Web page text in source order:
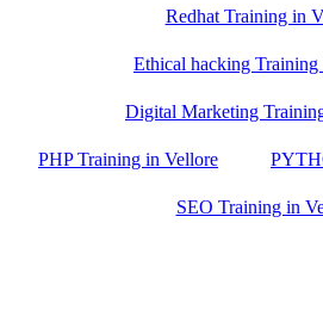
Redhat Training in
Ethical hacking
Digital Marketing
PHP Training in Vellore
SEO Training in